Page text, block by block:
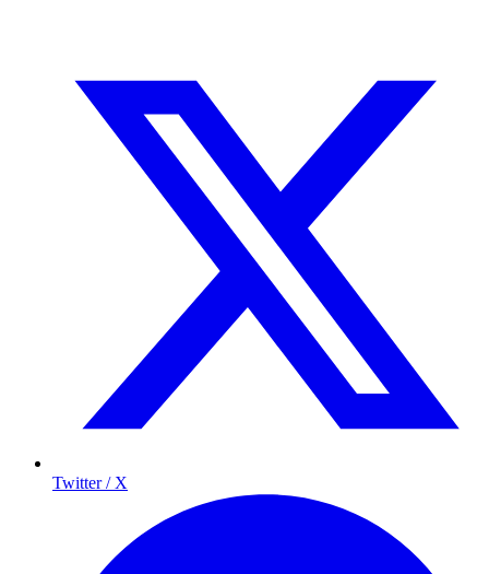
Twitter / X